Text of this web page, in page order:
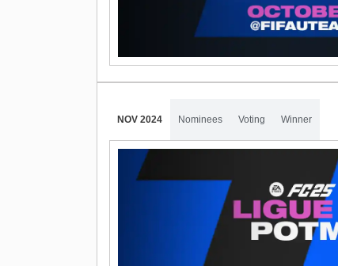
NOV 2024 Nominees Voting Winner